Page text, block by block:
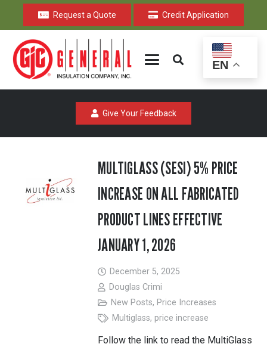
Request a Quote Credit Application
EN
Give Your Feedback
MULTIGLASS (SESI) 5% PRICE
INCREASE ON ALL FABRICATED
PRODUCT LINES EFFECTIVE
JANUARY 1, 2026
December 5, 2025
Douglas Crimi
New Posts, Price Increases
Multiglass, price increase
Follow the link to read the MultiGlass